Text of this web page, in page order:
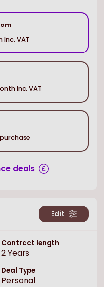
Inc. VAT
Inc. VAT
deals
Edit
Contract length
2Years
Deal Type
Personal